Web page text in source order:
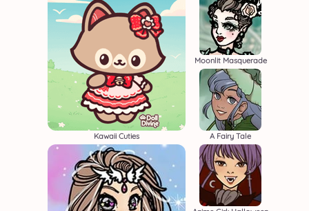
Kawaii Cuties
Moonlit Masquerade
A Fairy Tale